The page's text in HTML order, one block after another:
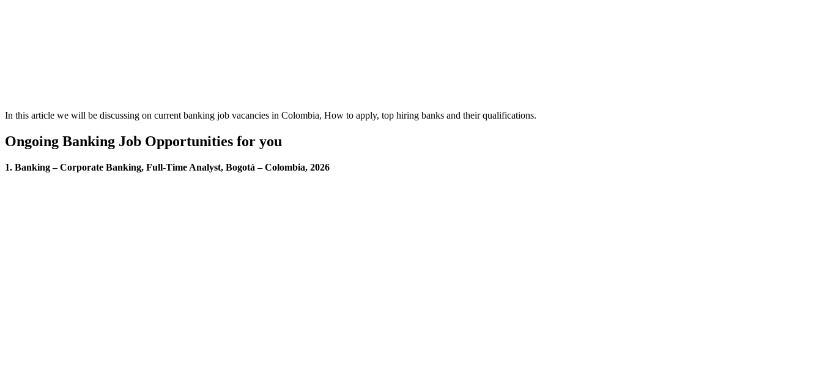
In this article we will be discussing on current banking job vacancies in Colombia, How to apply, top hiring banks and their qualifications.
Ongoing Banking Job Opportunities for you
1. Banking – Corporate Banking, Full-Time Analyst, Bogotá – Colombia, 2026